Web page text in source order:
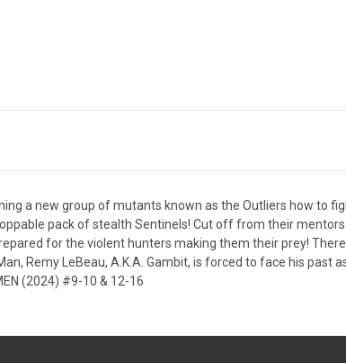
a new group of mutants known as the Outliers how to
pack of stealth Sentinels! Cut off from their
for the violent hunters making them their prey!
Remy LeBeau, A.K.A. Gambit, is forced to face his past
(2024) #9-10 & 12-16